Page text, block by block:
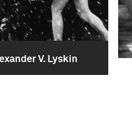
V. Lyskin